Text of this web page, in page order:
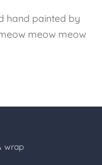
hand painted by
meow meow
wrap